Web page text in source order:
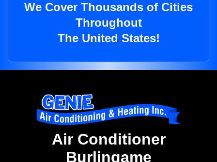
We Cover Thousands of Cities
Throughout
The United States!
Air Conditioner
Burlingame